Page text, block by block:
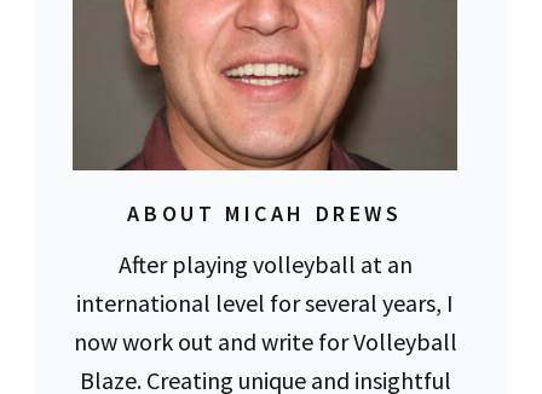
ABOUT MICAH DREWS
After playing volleyball at an
international level for several years, I
now work out and write for Volleyball
Blaze. Creating unique and insightful